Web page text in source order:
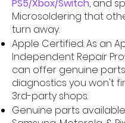
PS5/Xbox/Switch, and
Microsoldering that
turn away.
Apple Certified: As an
Independent Repair
can offer genuine
diagnostics you won't
3rd-party shops.
Genuine parts